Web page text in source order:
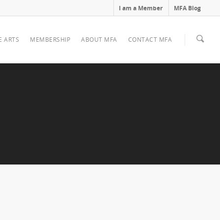
I am a Member MFA Blog
ARTS MEMBERSHIP ABOUT MFA CONTACT MFA